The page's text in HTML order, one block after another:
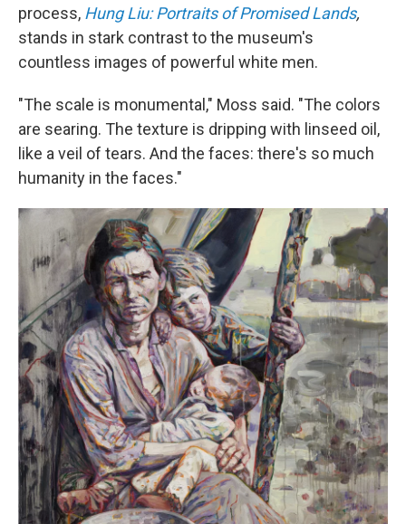
process, Hung Liu: Portraits of Promised Lands,
stands in stark contrast to the museum's
countless images of powerful white men.
"The scale is monumental," Moss said. "The colors
are searing. The texture is dripping with linseed oil,
like a veil of tears. And the faces: there's so much
humanity in the faces."